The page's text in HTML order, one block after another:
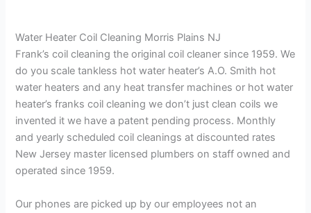
Water Heater Coil Cleaning Morris Plains NJ
Frank’s coil cleaning the original coil cleaner since 1959. We
do you scale tankless hot water heater’s A.O. Smith hot
water heaters and any heat transfer machines or hot water
heater’s franks coil cleaning we don’t just clean coils we
invented it we have a patent pending process. Monthly
and yearly scheduled coil cleanings at discounted rates
New Jersey master licensed plumbers on staff owned and
operated since 1959.
Our phones are picked up by our employees not an